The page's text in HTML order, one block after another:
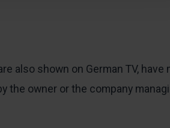
also shown on German TV, have
owner or the company